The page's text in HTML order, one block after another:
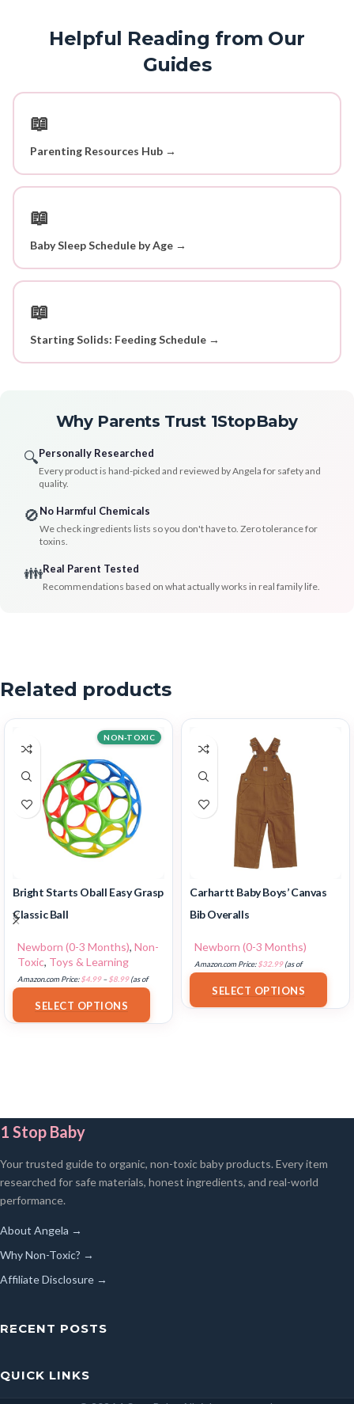
Helpful Reading from Our
Guides
📖
Parenting Resources Hub →
📖
Baby Sleep Schedule by Age →
📖
Starting Solids: Feeding Schedule →
Why Parents Trust 1StopBaby
🔍Personally Researched
Every product is hand-picked and reviewed by Angela for safety and
quality.
🚫No Harmful Chemicals
We check ingredients lists so you don't have to. Zero tolerance for
toxins.
👪Real Parent Tested
Recommendations based on what actually works in real family life.
Related products
Bright Starts Oball Easy Grasp
Classic Ball
Newborn (0-3 Months), Non-
Toxic, Toys & Learning
NON-TOXIC
Amazon.com Price:$4.99 – $8.99(as of
SELECT OPTIONS
Carhartt Baby Boys’ Canvas
Bib Overalls
Newborn (0-3 Months)
Amazon.com Price:$32.99(as of
SELECT OPTIONS
1 Stop Baby
Your trusted guide to organic, non-toxic baby products. Every item
researched for safe materials, honest ingredients, and real-world
performance.
About Angela →
Why Non-Toxic? →
Affiliate Disclosure →
RECENT POSTS
QUICK LINKS